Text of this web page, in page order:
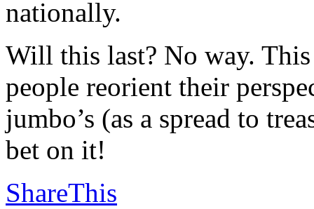
nationally.
Will this last? No way.
people reorient their
jumbo’s (as a spread to
bet on it!
ShareThis